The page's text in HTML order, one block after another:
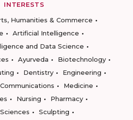
INTERESTS
Humanities & Commerce
Artificial Intelligence
and Data Science
Ayurveda
Biotechnology
Dentistry
Engineering
Medicine
Nursing
Pharmacy
Sculpting